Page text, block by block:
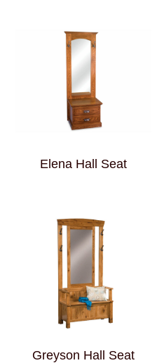
Elena Hall Seat
Greyson Hall Seat